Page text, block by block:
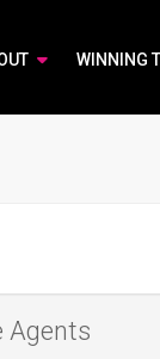
WINNING
Agents